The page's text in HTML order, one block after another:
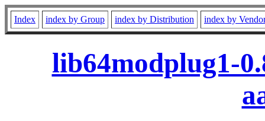
Index index by Group index by Distribution index by
lib64modplug1-